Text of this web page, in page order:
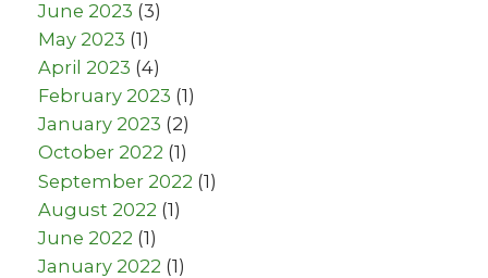
June 2023 (3)
May 2023 (1)
April 2023 (4)
February 2023 (1)
January 2023 (2)
October 2022 (1)
September 2022 (1)
August 2022 (1)
June 2022 (1)
January 2022 (1)